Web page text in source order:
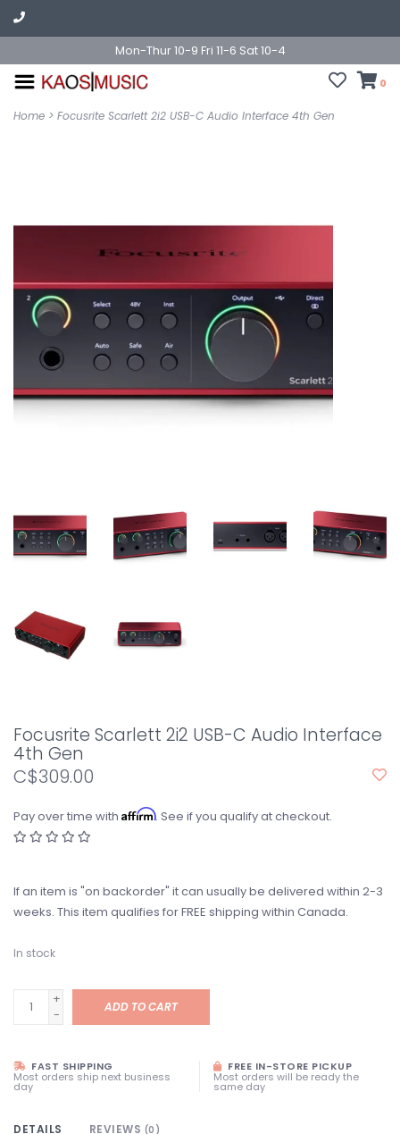
Mon-Thur 10-9 Fri 11-6 Sat 10-4
0
Home > Focusrite Scarlett 2i2 USB-C Audio Interface 4th Gen
Focusrite Scarlett 2i2 USB-C Audio Interface
4th Gen
C$309.00
Pay over time with Affirm. See if you qualify at checkout.
If an item is "on backorder" it can usually be delivered within 2-3
weeks. This item qualifies for FREE shipping within Canada.
In stock
+
-
ADD TO CART
FAST SHIPPING
Most orders ship next business
day
FREE IN-STORE PICKUP
Most orders will be ready the
same day
DETAILS REVIEWS (0)